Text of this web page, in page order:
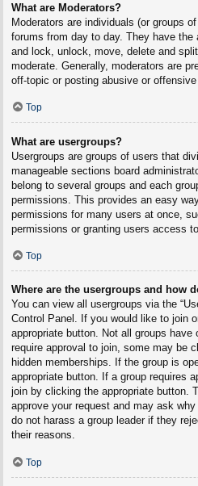
What are Moderators?
Moderators are individuals (or groups
forums from day to day. They have
and lock, unlock, move, delete and
moderate. Generally, moderators are
off-topic or posting abusive or offensive
Top
What are usergroups?
Usergroups are groups of users that
manageable sections board
belong to several groups and each
permissions. This provides an easy
permissions for many users at once,
permissions or granting users access
Top
Where are the usergroups and how
You can view all usergroups via the
Control Panel. If you would like to join
appropriate button. Not all groups
require approval to join, some may be
hidden memberships. If the group is
appropriate button. If a group requires
join by clicking the appropriate button.
approve your request and may ask
do not harass a group leader if they
their reasons.
Top